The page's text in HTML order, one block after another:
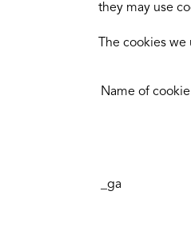
they may use
The cookies
Name of cookie
_ga